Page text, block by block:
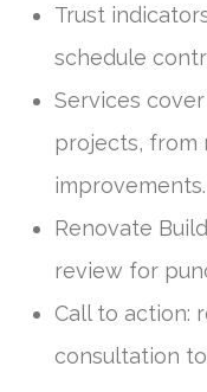
Trust
schedule
Services
projects, from
improvements.
Renovate
review for
Call to action:
consultation